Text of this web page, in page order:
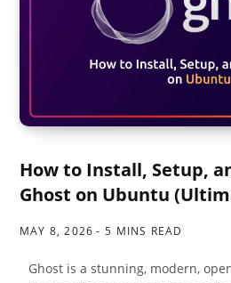
How to Install, Setup,
Ghost on Ubuntu
MAY 8, 2026 5 MINS READ
Ghost is a stunning, modern,